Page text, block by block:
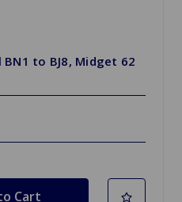
BN1 to BJ8, Midget 62